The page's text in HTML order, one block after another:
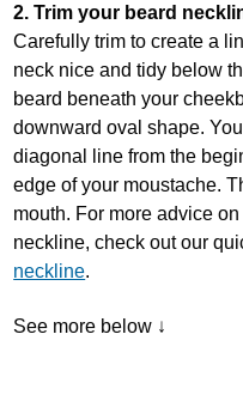
2. Trim your beard
Carefully trim to create a
neck nice and tidy below
beard beneath your
downward oval shape.
diagonal line from the
edge of your moustache.
mouth. For more advice
neckline, check out our
neckline.
See more below ↓